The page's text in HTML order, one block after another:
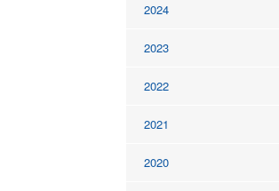
2024
2023
2022
2021
2020